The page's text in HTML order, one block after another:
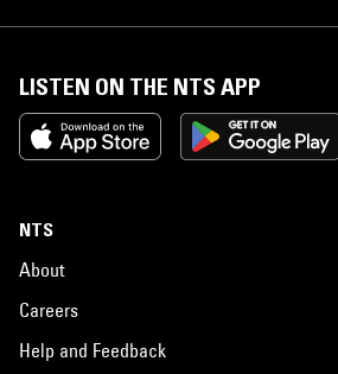
LISTEN ON THE NTS APP
NTS
About
Careers
Help and Feedback